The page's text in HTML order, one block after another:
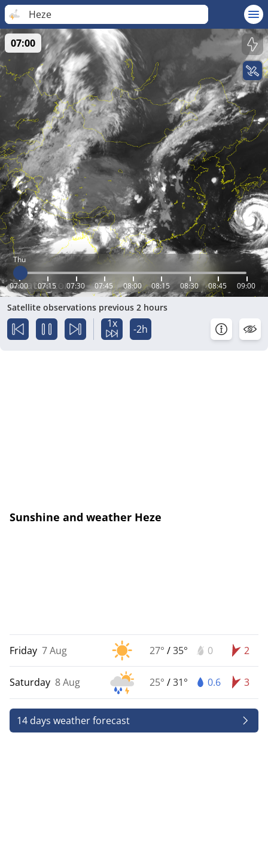
Heze
Thu
07:00 07:15 07:30 07:45 08:00 08:15 08:30 08:45 09:00
07:00
Satellite observations previous 2 hours
1x -2h
Sunshine and weather Heze
Friday 7 Aug 27° /35° 0 2
Saturday 8 Aug 25° /31° 0.6 3
14 days weather forecast